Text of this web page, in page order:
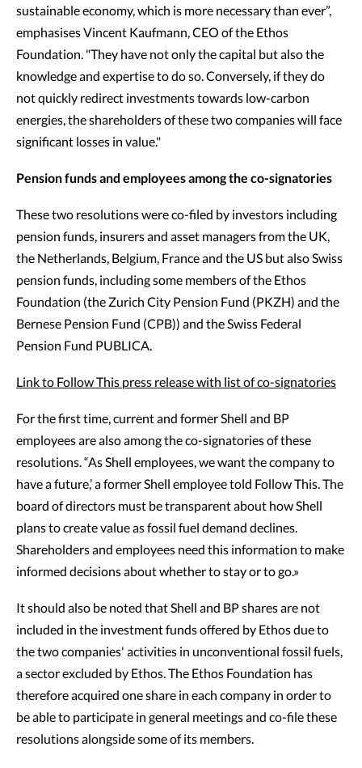
sustainable economy, which is more necessary than ever”,
emphasises Vincent Kaufmann, CEO of the Ethos
Foundation. "They have not only the capital but also the
knowledge and expertise to do so. Conversely, if they do
not quickly redirect investments towards low-carbon
energies, the shareholders of these two companies will face
significant losses in value."
Pension funds and employees among the co-signatories
These two resolutions were co-filed by investors including
pension funds, insurers and asset managers from the UK,
the Netherlands, Belgium, France and the US but also Swiss
pension funds, including some members of the Ethos
Foundation (the Zurich City Pension Fund (PKZH) and the
Bernese Pension Fund (CPB)) and the Swiss Federal
Pension Fund PUBLICA.
Link to Follow This press release with list of co-signatories
For the first time, current and former Shell and BP
employees are also among the co-signatories of these
resolutions. “As Shell employees, we want the company to
have a future,’ a former Shell employee told Follow This. The
board of directors must be transparent about how Shell
plans to create value as fossil fuel demand declines.
Shareholders and employees need this information to make
informed decisions about whether to stay or to go.»
It should also be noted that Shell and BP shares are not
included in the investment funds offered by Ethos due to
the two companies' activities in unconventional fossil fuels,
a sector excluded by Ethos. The Ethos Foundation has
therefore acquired one share in each company in order to
be able to participate in general meetings and co-file these
resolutions alongside some of its members.